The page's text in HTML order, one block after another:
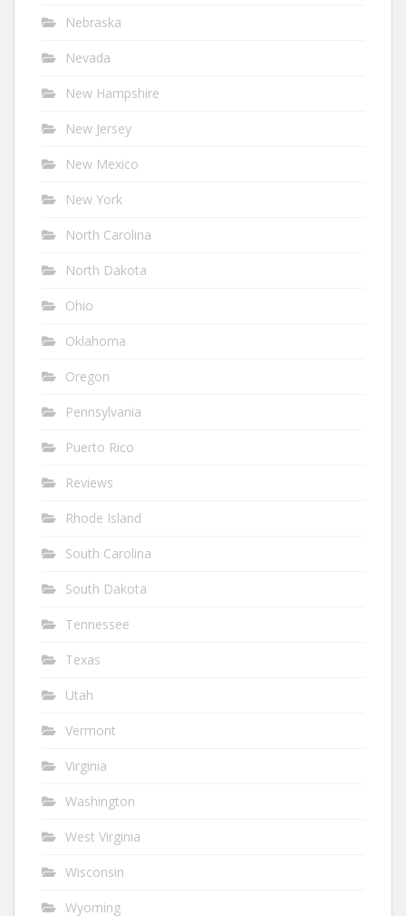
Nebraska
Nevada
New Hampshire
New Jersey
New Mexico
New York
North Carolina
North Dakota
Ohio
Oklahoma
Oregon
Pennsylvania
Puerto Rico
Reviews
Rhode Island
South Carolina
South Dakota
Tennessee
Texas
Utah
Vermont
Virginia
Washington
West Virginia
Wisconsin
Wyoming